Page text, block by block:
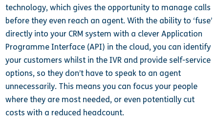
technology, which gives the opportunity to manage calls
before they even reach an agent. With the ability to ‘fuse’
directly into your CRM system with a clever Application
Programme Interface (API) in the cloud, you can identify
your customers whilst in the IVR and provide self-service
options, so they don’t have to speak to an agent
unnecessarily. This means you can focus your people
where they are most needed, or even potentially cut
costs with a reduced headcount.